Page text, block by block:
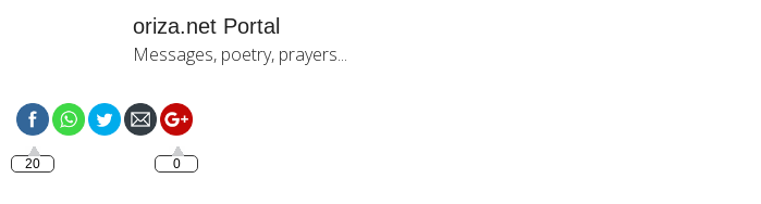
oriza.net Portal
Messages, poetry, prayers...
20 0
afternoon